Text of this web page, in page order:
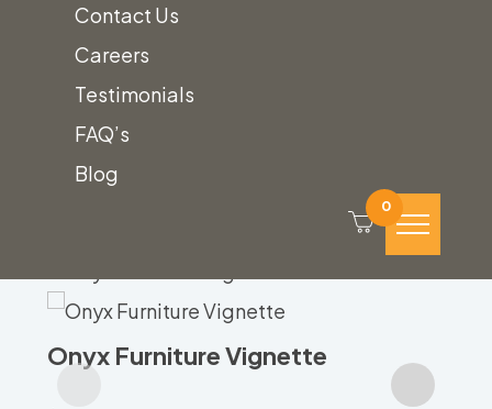
Contact Us
Careers
Testimonials
FAQ’s
Blog
0
Related
Onyx Furniture Vignette